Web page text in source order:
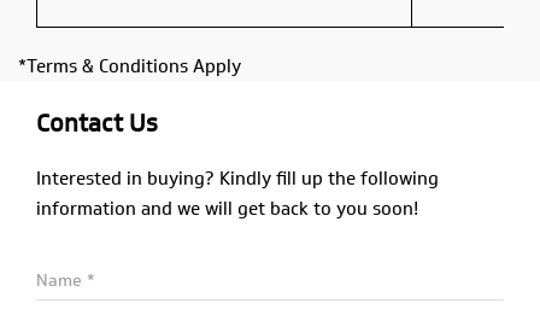
*Terms & Conditions Apply
Contact Us
Interested in buying? Kindly fill up the following
information and we will get back to you soon!